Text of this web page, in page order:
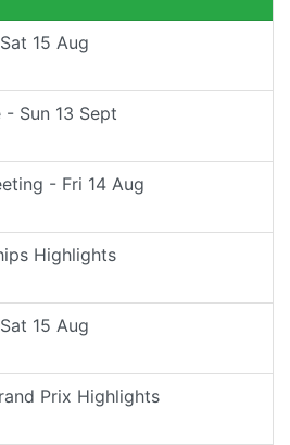
15 Aug
Sun 13 Sept
- Fri 14 Aug
Highlights
15 Aug
Prix Highlights